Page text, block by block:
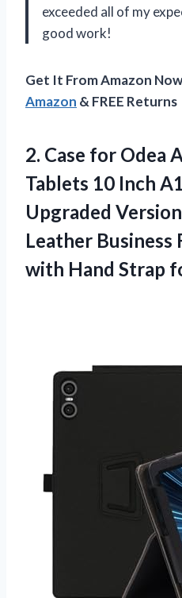
exceeded all of my
good work!
Get It From Amazon
Amazon & FREE Returns
2. Case for Odea
Tablets 10 Inch
Upgraded
Leather Business
with Hand Strap